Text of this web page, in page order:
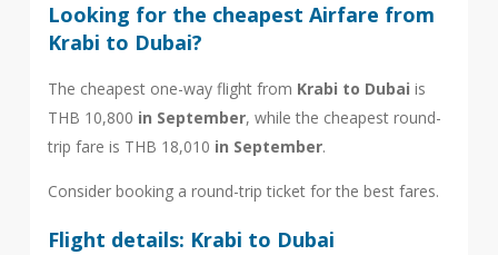
Looking for the cheapest Airfare from
Krabi to Dubai?
The cheapest one-way flight from Krabi to Dubai is
THB 10,800 in September, while the cheapest round-
trip fare is THB 18,010 in September.
Consider booking a round-trip ticket for the best fares.
Flight details: Krabi to Dubai